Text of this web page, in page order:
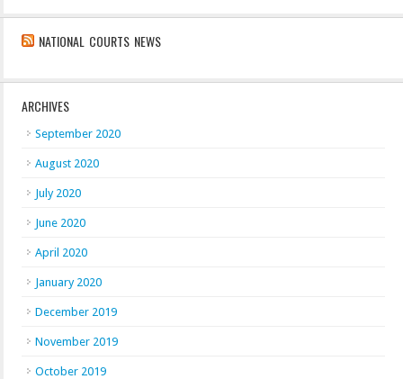
NATIONAL COURTS NEWS
ARCHIVES
September 2020
August 2020
July 2020
June 2020
April 2020
January 2020
December 2019
November 2019
October 2019